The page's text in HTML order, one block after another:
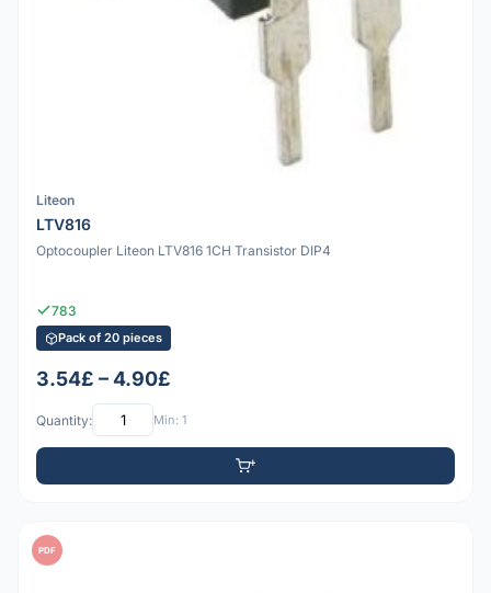
Liteon
LTV816
Optocoupler Liteon LTV816 1CH Transistor DIP4
783
Pack of 20 pieces
3.54£ – 4.90£
Quantity: Min: 1
PDF